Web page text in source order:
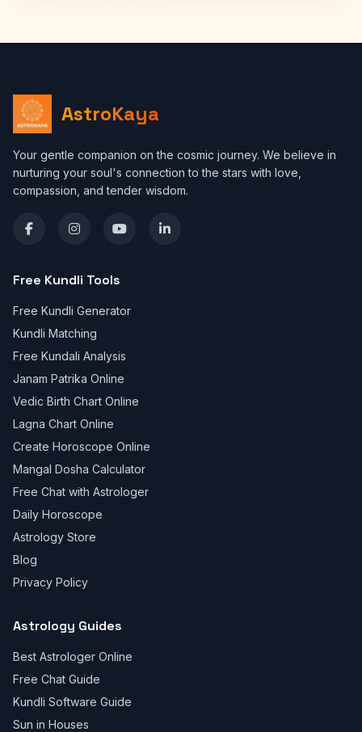
AstroKaya
Your gentle companion on the cosmic journey. We believe in
nurturing your soul's connection to the stars with love,
compassion, and tender wisdom.
Free Kundli Tools
Free Kundli Generator
Kundli Matching
Free Kundali Analysis
Janam Patrika Online
Vedic Birth Chart Online
Lagna Chart Online
Create Horoscope Online
Mangal Dosha Calculator
Free Chat with Astrologer
Daily Horoscope
Astrology Store
Blog
Privacy Policy
Astrology Guides
Best Astrologer Online
Free Chat Guide
Kundli Software Guide
Sun in Houses